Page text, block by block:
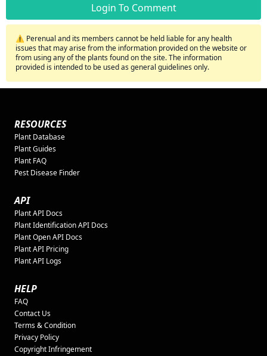
Login To Comment
⚠️ Perenual and its members cannot be held liable for any health
issues that may arise from the information provided on the website or
from using any of the plants found on the site. The information
provided is intended to be used as general guidelines only.
RESOURCES
Plant Database
Plant Guides
Plant FAQ
Pest Disease Finder
API
Plant API Docs
Plant Identification API Docs
Plant Open API Docs
Plant API Pricing
Plant API Logs
HELP
FAQ
Contact Us
Terms & Condition
Privacy Policy
Copyright Infringement